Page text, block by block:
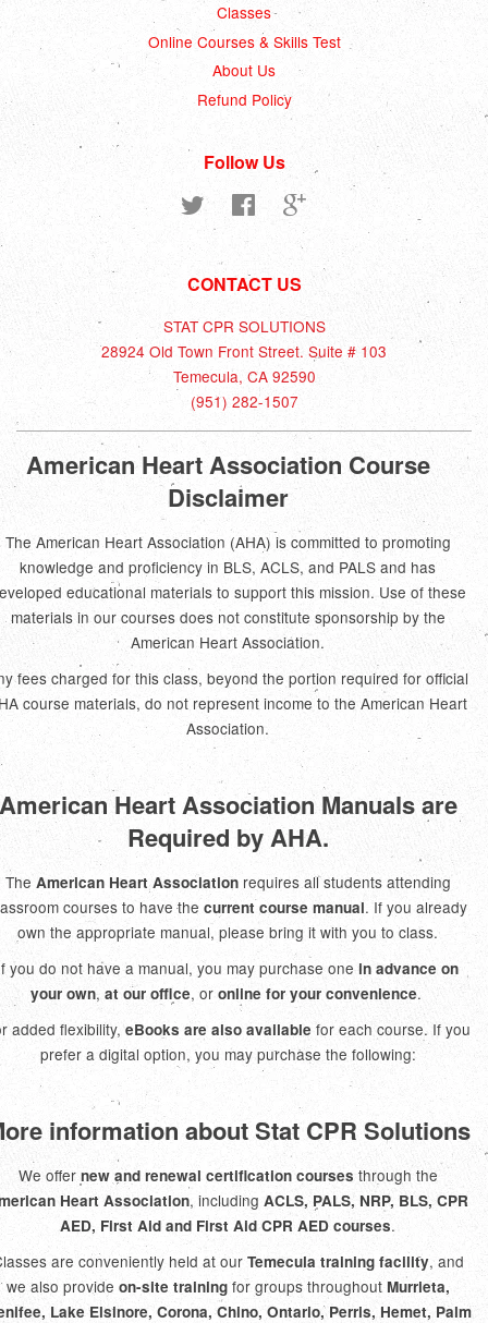
Classes
Online Courses & Skills Test
About Us
Refund Policy
Follow Us
Twitter Facebook
CONTACT US
STAT CPR SOLUTIONS
28924 Old Town Front Street. Suite # 103
Temecula, CA 92590
(951) 282-1507
American Heart Association Course
Disclaimer
The American Heart Association (AHA) is committed to promoting
knowledge and proficiency in BLS, ACLS, and PALS and has
educational materials to support this mission. Use of these
materials in our courses does not constitute sponsorship by the
American Heart Association.
fees charged for this class, beyond the portion required for official
course materials, do not represent income to the American Heart
Association.
Heart Association Manuals are
Required by AHA.
The American Heart Associationrequires all students attending
courses to have the current course manual. If you already
own the appropriate manual, please bring it with you to class.
you do not have a manual, you may purchase one in advance on
your own, at our office, or online for your convenience.
added flexibility, eBooks are also available for each course. If you
prefer a digital option, you may purchase the following:
information about Stat CPR Solutions
We offer new and renewal certification courses through the
Heart Association, including ACLS, PALS, NRP, BLS, CPR
AED, First Aid and First Aid CPR AED courses.
are conveniently held at our Temecula training facility, and
we also provide on-site trainingfor groups throughout Murrieta,
Lake Elsinore, Corona, Chino, Ontario, Perris, Hemet, Palm